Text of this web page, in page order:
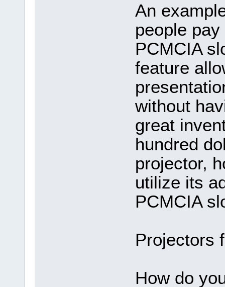
An
people
PCMCIA
feature
without
great
hundred
projector,
utilize its
PCMCIA
Projectors
How do